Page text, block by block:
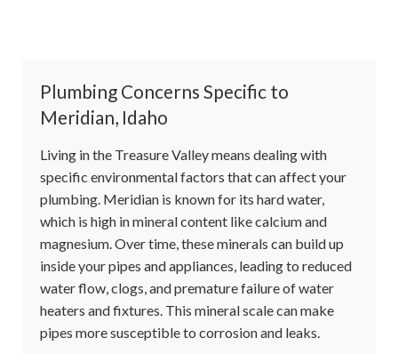
Plumbing Concerns Specific to
Meridian, Idaho
Living in the Treasure Valley means dealing with
specific environmental factors that can affect your
plumbing. Meridian is known for its hard water,
which is high in mineral content like calcium and
magnesium. Over time, these minerals can build up
inside your pipes and appliances, leading to reduced
water flow, clogs, and premature failure of water
heaters and fixtures. This mineral scale can make
pipes more susceptible to corrosion and leaks.